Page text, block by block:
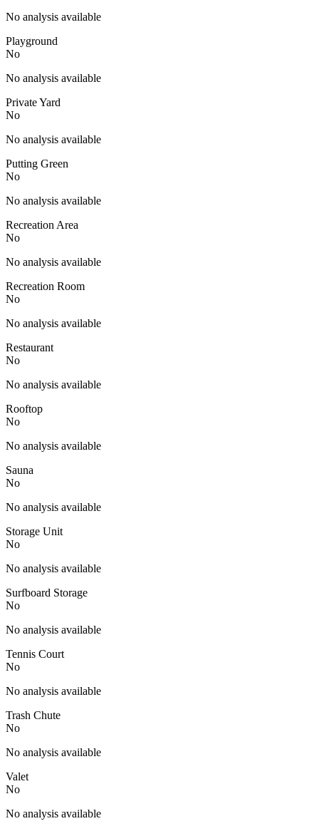
No analysis available
Playground
No
No analysis available
Private Yard
No
No analysis available
Putting Green
No
No analysis available
Recreation Area
No
No analysis available
Recreation Room
No
No analysis available
Restaurant
No
No analysis available
Rooftop
No
No analysis available
Sauna
No
No analysis available
Storage Unit
No
No analysis available
Surfboard Storage
No
No analysis available
Tennis Court
No
No analysis available
Trash Chute
No
No analysis available
Valet
No
No analysis available